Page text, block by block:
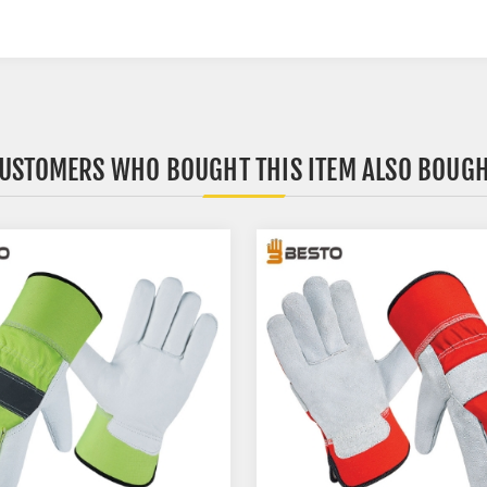
WHO BOUGHT THIS ITEM ALSO